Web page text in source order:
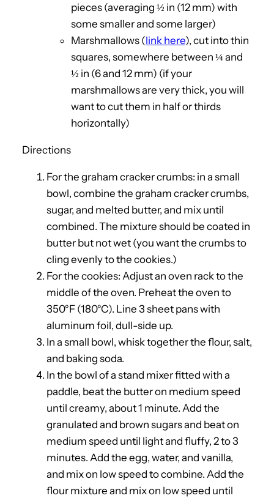
pieces (averaging ½ in (12 mm) with
some smaller and some larger)
Marshmallows (link here), cut into thin
squares, somewhere between ¼ and
½ in (6 and 12 mm) (if your
marshmallows are very thick, you will
want to cut them in half or thirds
horizontally)
Directions
For the graham cracker crumbs: in a small
bowl, combine the graham cracker crumbs,
sugar, and melted butter, and mix until
combined. The mixture should be coated in
butter but not wet (you want the crumbs to
cling evenly to the cookies.)
For the cookies: Adjust an oven rack to the
middle of the oven. Preheat the oven to
350°F (180°C). Line 3 sheet pans with
aluminum foil, dull-side up.
In a small bowl, whisk together the flour, salt,
and baking soda.
In the bowl of a stand mixer fitted with a
paddle, beat the butter on medium speed
until creamy, about 1 minute. Add the
granulated and brown sugars and beat on
medium speed until light and fluffy, 2 to 3
minutes. Add the egg, water, and vanilla,
and mix on low speed to combine. Add the
flour mixture and mix on low speed until